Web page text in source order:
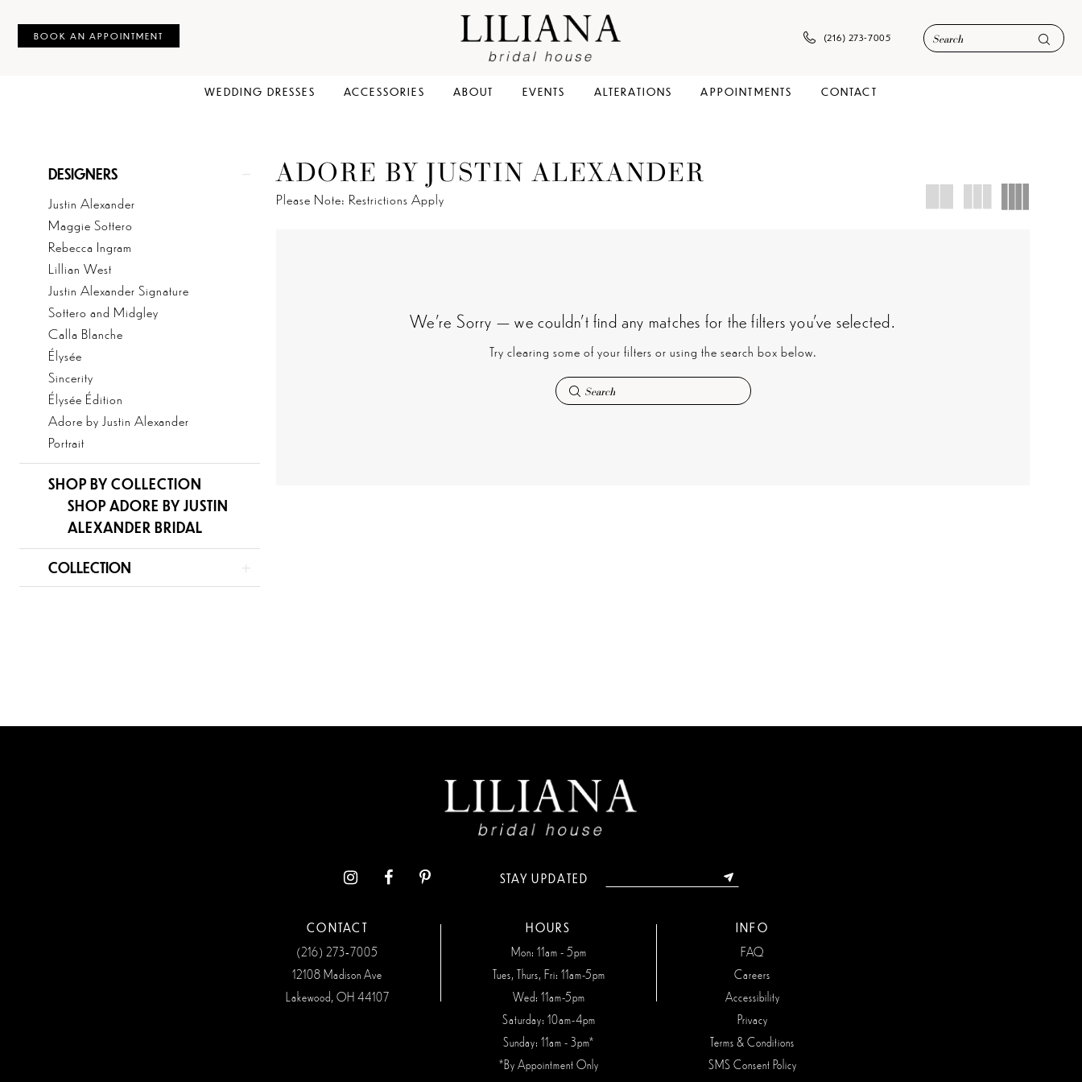
BOOK AN APPOINTMENT (216) 273‑7005
WEDDING DRESSES ACCESSORIES ABOUT EVENTS ALTERATIONS APPOINTMENTS CONTACT
Product
Filters
DESIGNERS
Justin Alexander
Maggie Sottero
Rebecca Ingram
Lillian West
Justin Alexander Signature
Sottero and Midgley
Calla Blanche
Élysée
Sincerity
Élysée Édition
Adore by Justin Alexander
Portrait
SHOP BY COLLECTION
SHOP ADORE BY JUSTIN
ALEXANDER BRIDAL
COLLECTION
ADORE BY JUSTIN ALEXANDER
Please Note: Restrictions Apply
We're Sorry — we couldn't find any matches for the filters you've selected.
Try clearing some of your filters or using the search box below.
STAY UPDATED
CONTACT
(216) 273‑7005
12108 Madison Ave
Lakewood, OH 44107
HOURS
Mon: 11am - 5pm
Tues, Thurs, Fri: 11am-5pm
Wed: 11am-5pm
Saturday: 10am-4pm
Sunday: 11am - 3pm*
*By Appointment Only
INFO
FAQ
Careers
Accessibility
Privacy
Terms & Conditions
SMS Consent Policy